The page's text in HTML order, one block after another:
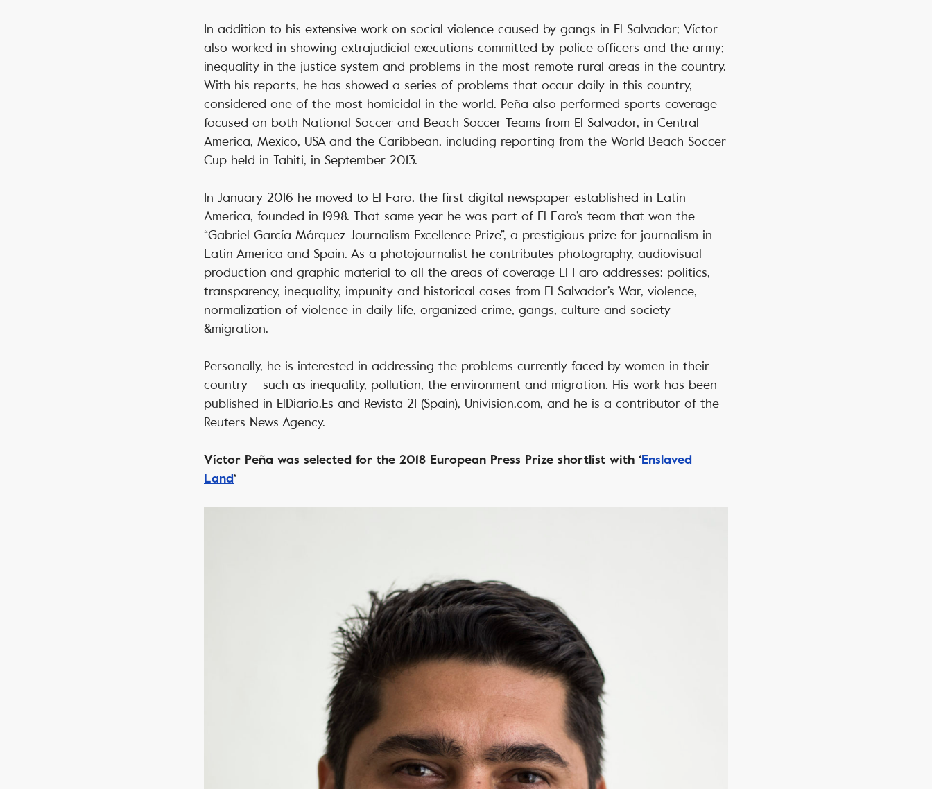
In addition to his extensive work on social violence caused by gangs in El Salvador; Víctor
also worked in showing extrajudicial executions committed by police officers and the army;
inequality in the justice system and problems in the most remote rural areas in the country.
With his reports, he has showed a series of problems that occur daily in this country,
considered one of the most homicidal in the world. Peña also performed sports coverage
focused on both National Soccer and Beach Soccer Teams from El Salvador, in Central
America, Mexico, USA and the Caribbean, including reporting from the World Beach Soccer
Cup held in Tahiti, in September 2013.
In January 2016 he moved to El Faro, the first digital newspaper established in Latin
America, founded in 1998. That same year he was part of El Faro’s team that won the
“Gabriel García Márquez Journalism Excellence Prize”, a prestigious prize for journalism in
Latin America and Spain. As a photojournalist he contributes photography, audiovisual
production and graphic material to all the areas of coverage El Faro addresses: politics,
transparency, inequality, impunity and historical cases from El Salvador’s War, violence,
normalization of violence in daily life, organized crime, gangs, culture and society
&migration.
Personally, he is interested in addressing the problems currently faced by women in their
country – such as inequality, pollution, the environment and migration. His work has been
published in ElDiario.Es and Revista 21 (Spain), Univision.com, and he is a contributor of the
Reuters News Agency.
Víctor Peña was selected for the 2018 European Press Prize shortlist with ‘Enslaved
Land‘